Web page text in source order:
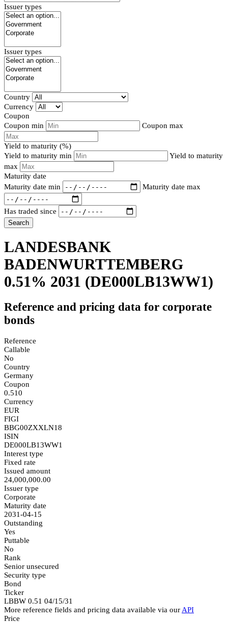
Issuer types
Issuer types
Country
Currency
Coupon
Coupon min
Coupon max
Yield to maturity (%)
Yield to maturity min
Yield to maturity
max
Maturity date
Maturity date min
Maturity date max
Has traded since
Search
LANDESBANK
BADENWURTTEMBERG
0.51% 2031 (DE000LB13WW1)
Reference and pricing data for corporate
bonds
Reference
Callable
No
Country
Germany
Coupon
0.510
Currency
EUR
FIGI
BBG00ZXXLN18
ISIN
DE000LB13WW1
Interest type
Fixed rate
Issued amount
24,000,000.00
Issuer type
Corporate
Maturity date
2031-04-15
Outstanding
Yes
Puttable
No
Rank
Senior unsecured
Security type
Bond
Ticker
LBBW 0.51 04/15/31
More reference fields and pricing data available via our API
Price